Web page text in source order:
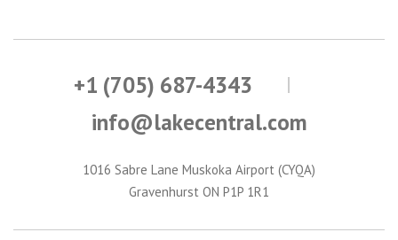
+1 (705) 687-4343
info@lakecentral.com
1016 Sabre Lane Muskoka Airport (CYQA)
Gravenhurst ON P1P 1R1